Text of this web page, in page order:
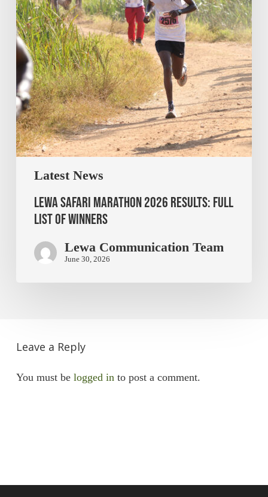
Latest News
Lewa Safari Marathon 2026 Results: Full
List of Winners
Lewa Communication Team
June 30, 2026
Leave a Reply
You must be logged in to post a comment.